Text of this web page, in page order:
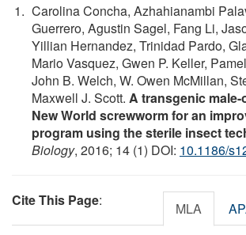
Carolina Concha, Azhahianambi
Guerrero, Agustin Sagel, Fang Li,
Yillian Hernandez, Trinidad Pardo,
Mario Vasquez, Gwen P. Keller,
John B. Welch, W. Owen McMillan,
Maxwell J. Scott. A transgenic
New World screwworm for an
program using the sterile insect
Biology, 2016; 14 (1) DOI: 10.1186/
Cite This Page: MLA